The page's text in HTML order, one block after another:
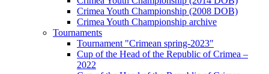
Crimea Youth Championship (2008 DOB)
Crimea Youth Championship archive
Tournaments
Tournament "Crimean spring-2023"
Cup of the Head of the Republic of Crimea –
2022